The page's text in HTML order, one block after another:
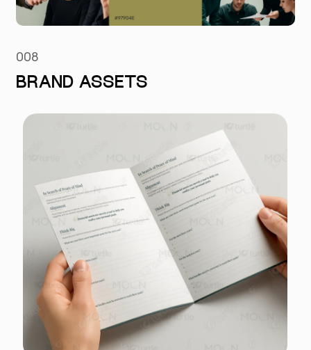
008
BRAND ASSETS